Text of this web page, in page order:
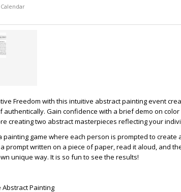
Freedom with this intuitive abstract painting event
Gain confidence with a brief demo on
creating two abstract masterpieces reflecting your
painting game where each person is prompted to create
prompt written on a piece of paper, read it aloud, and
unique way. It is so fun to see the results!
Painting